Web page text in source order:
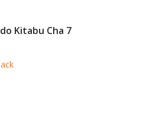
Kitabu Cha 7